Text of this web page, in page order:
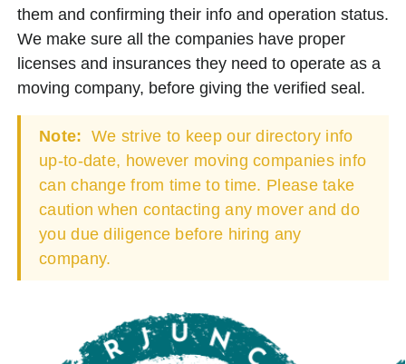
them and confirming their info and operation status.
We make sure all the companies have proper
licenses and insurances they need to operate as a
moving company, before giving the verified seal.
Note: We strive to keep our directory info
up-to-date, however moving companies info
can change from time to time. Please take
caution when contacting any mover and do
you due diligence before hiring any
company.